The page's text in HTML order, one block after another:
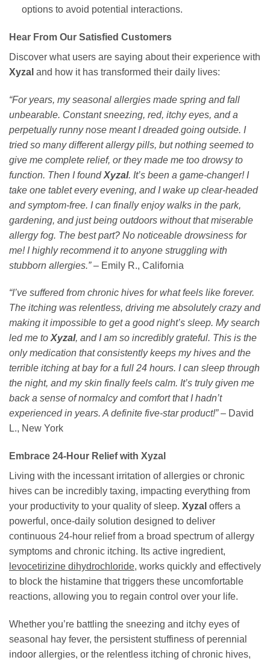
options to avoid potential interactions.
Hear From Our Satisfied Customers
Discover what users are saying about their experience with
Xyzal and how it has transformed their daily lives:
“For years, my seasonal allergies made spring and fall
unbearable. Constant sneezing, red, itchy eyes, and a
perpetually runny nose meant I dreaded going outside. I
tried so many different allergy pills, but nothing seemed to
give me complete relief, or they made me too drowsy to
function. Then I foundXyzal. It’s been a game-changer! I
take one tablet every evening, and I wake up clear-headed
and symptom-free. I can finally enjoy walks in the park,
gardening, and just being outdoors without that miserable
allergy fog. The best part? No noticeable drowsiness for
me! I highly recommend it to anyone struggling with
stubborn allergies.”– Emily R., California
“I’ve suffered from chronic hives for what feels like forever.
The itching was relentless, driving me absolutely crazy and
making it impossible to get a good night’s sleep. My search
led me toXyzal, and I am so incredibly grateful. This is the
only medication that consistently keeps my hives and the
terrible itching at bay for a full 24 hours. I can sleep through
the night, and my skin finally feels calm. It’s truly given me
back a sense of normalcy and comfort that I hadn’t
experienced in years. A definite five-star product!”– David
L., New York
Embrace 24-Hour Relief with Xyzal
Living with the incessant irritation of allergies or chronic
hives can be incredibly taxing, impacting everything from
your productivity to your quality of sleep. Xyzal offers a
powerful, once-daily solution designed to deliver
continuous 24-hour relief from a broad spectrum of allergy
symptoms and chronic itching. Its active ingredient,
levocetirizine dihydrochloride, works quickly and effectively
to block the histamine that triggers these uncomfortable
reactions, allowing you to regain control over your life.
Whether you’re battling the sneezing and itchy eyes of
seasonal hay fever, the persistent stuffiness of perennial
indoor allergies, or the relentless itching of chronic hives,